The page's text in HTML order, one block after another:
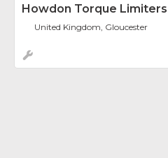
Howdon Torque Limiters
United Kingdom, Gloucester